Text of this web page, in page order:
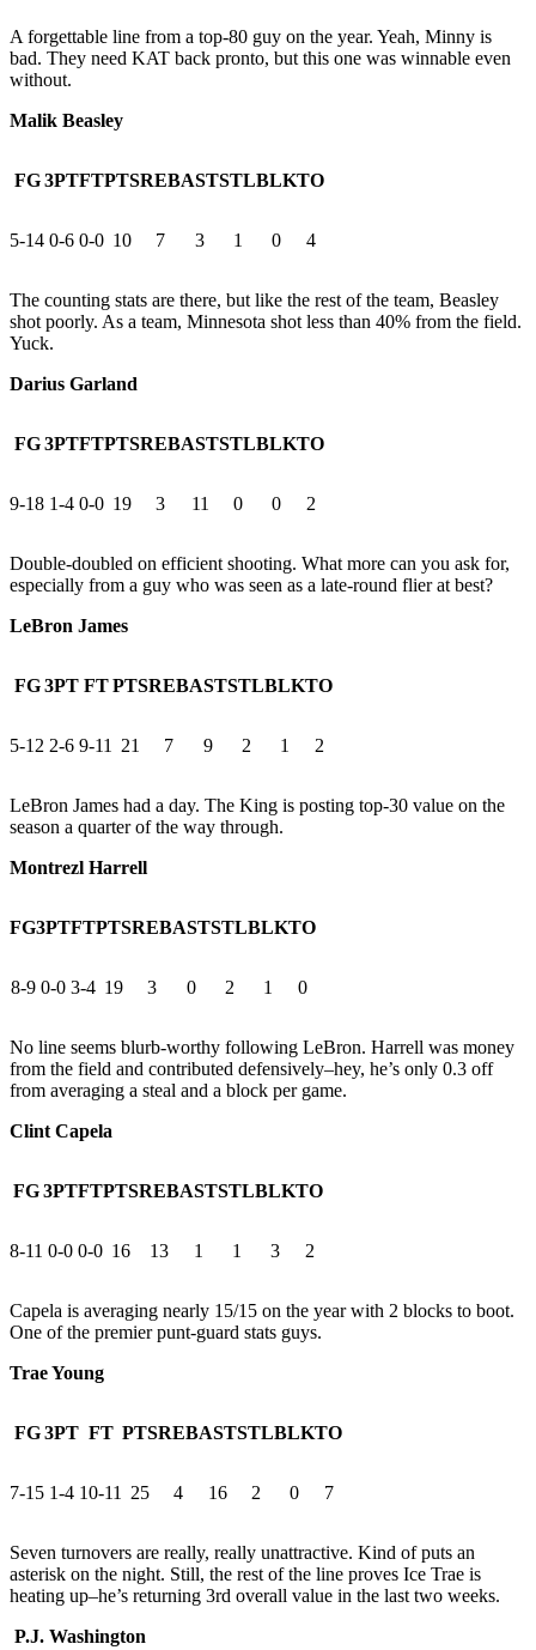
A forgettable line from a top-80 guy on the year. Yeah, Minny is
bad. They need KAT back pronto, but this one was winnable even
without.
Malik Beasley
FG 3PTFTPTSREBASTSTLBLKTO
5-14 0-6 0-0 10 7 3 1 0 4
The counting stats are there, but like the rest of the team, Beasley
shot poorly. As a team, Minnesota shot less than 40% from the field.
Yuck.
Darius Garland
FG 3PTFTPTSREBASTSTLBLKTO
9-18 1-4 0-0 19 3 11 0 0 2
Double-doubled on efficient shooting. What more can you ask for,
especially from a guy who was seen as a late-round flier at best?
LeBron James
FG 3PT FT PTSREBASTSTLBLKTO
5-12 2-6 9-11 21 7 9 2 1 2
LeBron James had a day. The King is posting top-30 value on the
season a quarter of the way through.
Montrezl Harrell
FG3PTFTPTSREBASTSTLBLKTO
8-9 0-0 3-4 19 3 0 2 1 0
No line seems blurb-worthy following LeBron. Harrell was money
from the field and contributed defensively–hey, he’s only 0.3 off
from averaging a steal and a block per game.
Clint Capela
FG3PTFTPTSREBASTSTLBLKTO
8-11 0-0 0-0 16 13 1 1 3 2
Capela is averaging nearly 15/15 on the year with 2 blocks to boot.
One of the premier punt-guard stats guys.
Trae Young
FG 3PT FT PTSREBASTSTLBLKTO
7-15 1-4 10-11 25 4 16 2 0 7
Seven turnovers are really, really unattractive. Kind of puts an
asterisk on the night. Still, the rest of the line proves Ice Trae is
heating up–he’s returning 3rd overall value in the last two weeks.
P.J. Washington